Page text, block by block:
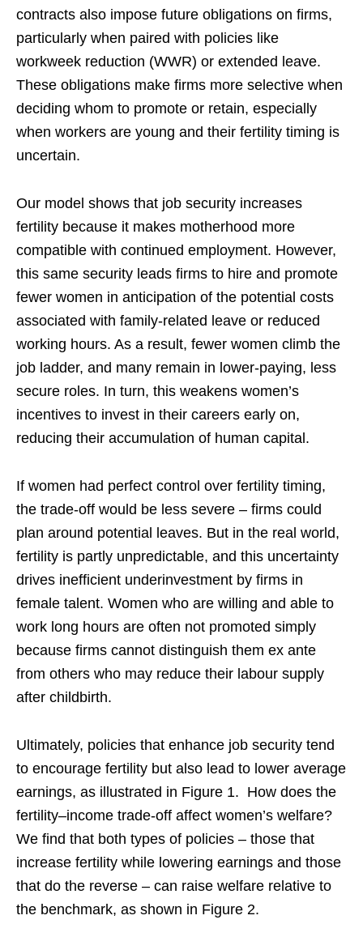
contracts also impose future obligations on firms,
particularly when paired with policies like
workweek reduction (WWR) or extended leave.
These obligations make firms more selective when
deciding whom to promote or retain, especially
when workers are young and their fertility timing is
uncertain.
Our model shows that job security increases
fertility because it makes motherhood more
compatible with continued employment. However,
this same security leads firms to hire and promote
fewer women in anticipation of the potential costs
associated with family-related leave or reduced
working hours. As a result, fewer women climb the
job ladder, and many remain in lower-paying, less
secure roles. In turn, this weakens women’s
incentives to invest in their careers early on,
reducing their accumulation of human capital.
If women had perfect control over fertility timing,
the trade-off would be less severe – firms could
plan around potential leaves. But in the real world,
fertility is partly unpredictable, and this uncertainty
drives inefficient underinvestment by firms in
female talent. Women who are willing and able to
work long hours are often not promoted simply
because firms cannot distinguish them ex ante
from others who may reduce their labour supply
after childbirth.
Ultimately, policies that enhance job security tend
to encourage fertility but also lead to lower average
earnings, as illustrated in Figure 1. How does the
fertility–income trade-off affect women’s welfare?
We find that both types of policies – those that
increase fertility while lowering earnings and those
that do the reverse – can raise welfare relative to
the benchmark, as shown in Figure 2.